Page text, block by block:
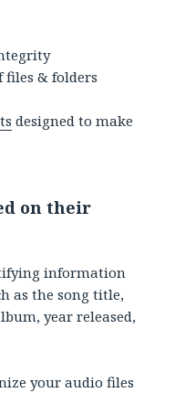
files & folders
designed to make
on their
information
as the song title,
year released,
your audio files